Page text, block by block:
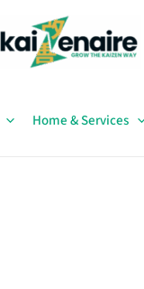
Home & Services